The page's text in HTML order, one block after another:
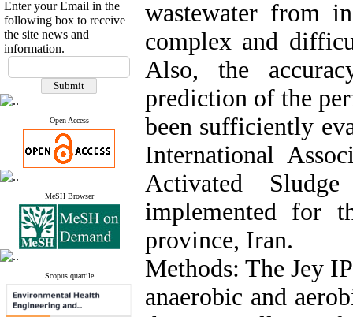
Enter your Email in the
following box to receive
the site news and
information.
Open Access
MeSH Browser
Scopus quartile
wastewater from
complex and
Also, the
prediction of the
been sufficiently
International
Activated
implemented for
province, Iran.
Methods:The Jey
anaerobic and